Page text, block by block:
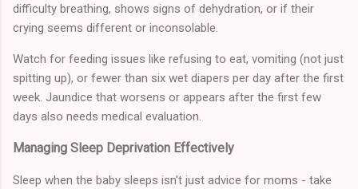
difficulty breathing, shows signs of dehydration, or if their
crying seems different or inconsolable.
Watch for feeding issues like refusing to eat, vomiting (not just
spitting up), or fewer than six wet diapers per day after the first
week. Jaundice that worsens or appears after the first few
days also needs medical evaluation.
Managing Sleep Deprivation Effectively
Sleep when the baby sleeps isn't just advice for moms - take